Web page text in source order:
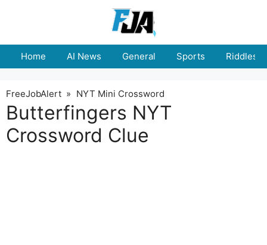
Home AI News General Sports Riddles
FreeJobAlert » NYT Mini Crossword
Butterfingers NYT
Crossword Clue